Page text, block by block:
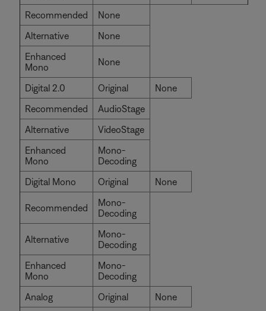
Recommended
None
Alternative
None
Enhanced
Mono
None
Digital 2.0 Original
None
Recommended
AudioStage
Alternative
VideoStage
Enhanced
Mono
Mono-
Decoding
Digital Mono
Original None
Recommended
Mono-
Decoding
Alternative
Mono-
Decoding
Enhanced
Mono
Mono-
Decoding
Analog
Original
None